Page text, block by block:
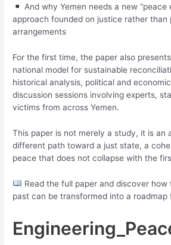
And why Yemen needs a new “peace
approach founded on justice rather than
arrangements
For the first time, the paper also
national model for sustainable
historical analysis, political and
discussion sessions involving experts,
victims from across Yemen.
This paper is not merely a study, it is an
different path toward a just state, a
peace that does not collapse with the
Read the full paper and discover how
past can be transformed into a roadmap